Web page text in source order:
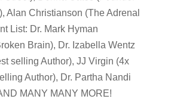
Alan Christianson (The Adrenal
List: Dr. Mark Hyman
Brain), Dr. Izabella Wentz
selling Author), JJ Virgin (4x
Author), Dr. Partha Nandi
MANY MANY MORE!